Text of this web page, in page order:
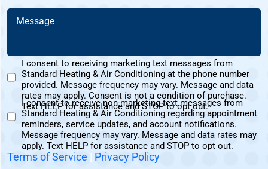
You
Hear
Us?
(Required)
Message
Marketing
Text
Messages
Consent
I consent to receiving marketing text messages from
Standard Heating & Air Conditioning at the phone number
provided. Message frequency may vary. Message and data
rates may apply. Consent is not a condition of purchase.
Text HELP for assistance and STOP to opt out.
Non-
Marketing
Consent
I consent to receive non-marketing text messages from
Standard Heating & Air Conditioning regarding appointment
reminders, service updates, and account notifications.
Message frequency may vary. Message and data rates may
apply. Text HELP for assistance and STOP to opt out.
Terms of Service | Privacy Policy